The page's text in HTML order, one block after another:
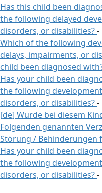
Has this child been
the following delayed
disorders, or disabilities?-
Which of the following
delays, impairments, or
child been diagnosed
Has your child been
the following
disorders, or disabilities?-
[de] Wurde bei diesem
Folgenden genannten
Störung / Behinderungen
Has your child been
the following
disorders, or disabilities?-